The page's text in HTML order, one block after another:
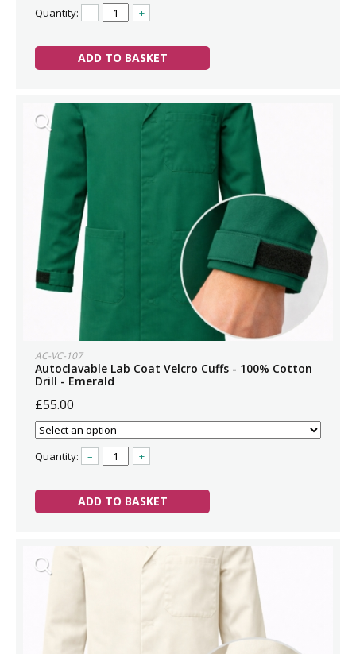
Quantity: – +
ADD TO BASKET
AC-VC-107
Autoclavable Lab Coat Velcro Cuffs - 100% Cotton
Drill - Emerald
£55.00
Quantity: – +
ADD TO BASKET